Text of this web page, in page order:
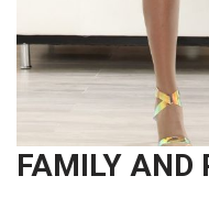
FAMILY AND